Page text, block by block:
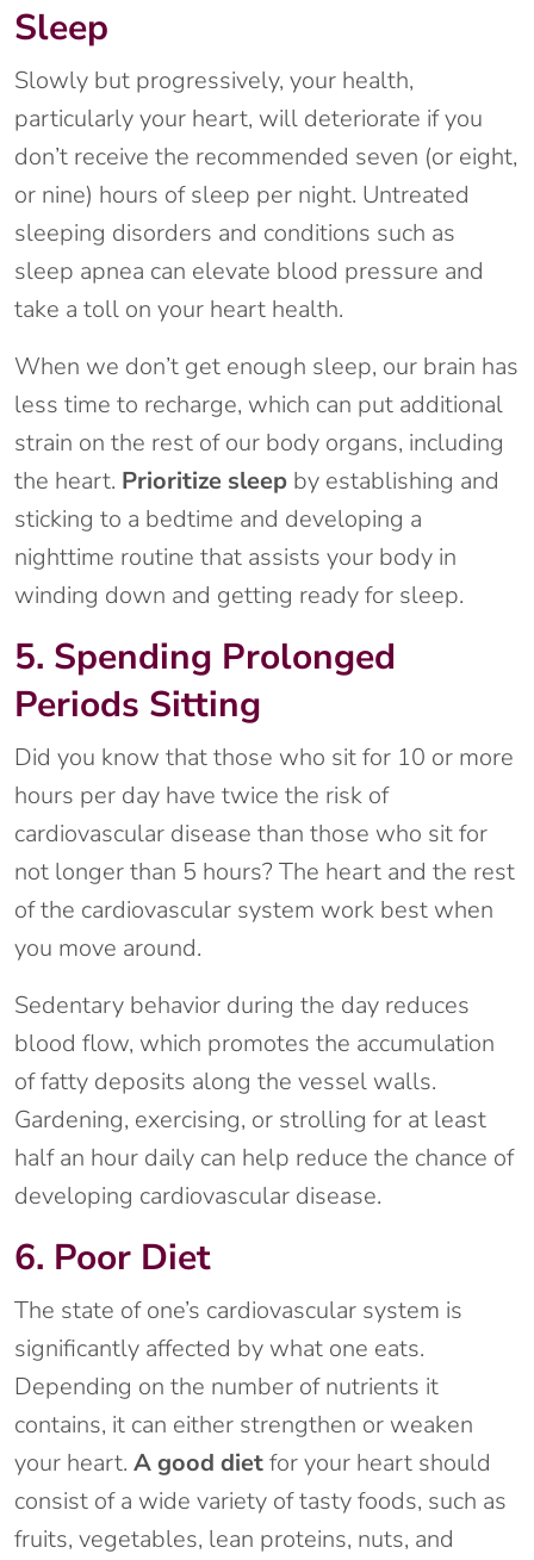
Sleep
Slowly but progressively, your health,
particularly your heart, will deteriorate if you
don’t receive the recommended seven (or eight,
or nine) hours of sleep per night. Untreated
sleeping disorders and conditions such as
sleep apnea can elevate blood pressure and
take a toll on your heart health.
When we don’t get enough sleep, our brain has
less time to recharge, which can put additional
strain on the rest of our body organs, including
the heart. Prioritize sleep by establishing and
sticking to a bedtime and developing a
nighttime routine that assists your body in
winding down and getting ready for sleep.
5. Spending Prolonged
Periods Sitting
Did you know that those who sit for 10 or more
hours per day have twice the risk of
cardiovascular disease than those who sit for
not longer than 5 hours? The heart and the rest
of the cardiovascular system work best when
you move around.
Sedentary behavior during the day reduces
blood flow, which promotes the accumulation
of fatty deposits along the vessel walls.
Gardening, exercising, or strolling for at least
half an hour daily can help reduce the chance of
developing cardiovascular disease.
6. Poor Diet
The state of one’s cardiovascular system is
significantly affected by what one eats.
Depending on the number of nutrients it
contains, it can either strengthen or weaken
your heart. A good dietfor your heart should
consist of a wide variety of tasty foods, such as
fruits, vegetables, lean proteins, nuts, and